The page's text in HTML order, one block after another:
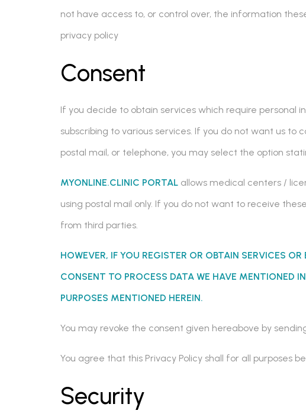
not have access to, or control over, the information
privacy policy
Consent
If you decide to obtain services which require personal
subscribing to various services. If you do not want us
postal mail, or telephone, you may select the option
MYONLINE.CLINIC PORTAL allows medical centers /
using postal mail only. If you do not want to receive
from third parties.
HOWEVER, IF YOU REGISTER OR OBTAIN SERVICES
CONSENT TO PROCESS DATA WE HAVE MENTIONED
PURPOSES MENTIONED HEREIN.
You may revoke the consent given hereabove by
You agree that this Privacy Policy shall for all purposes
Security